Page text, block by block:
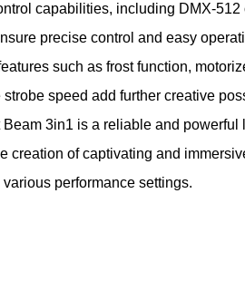
capabilities, including DMX-512
precise control and easy
such as frost function,
speed add further creative
Beam 3in1 is a reliable and powerful
creation of captivating and
performance settings.